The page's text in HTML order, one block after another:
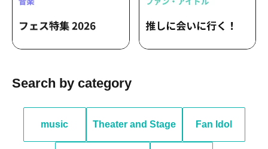
Search by category
music Theater and Stage Fan Idol